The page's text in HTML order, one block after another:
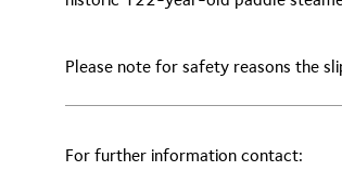
Please note for safety reasons the
For further information contact: